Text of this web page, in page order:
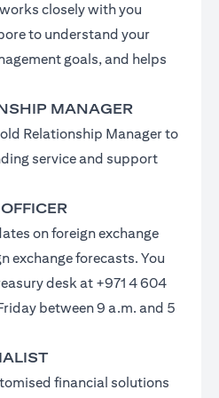
closely with you
to understand your
goals, and helps
MANAGER
Relationship Manager to
service and support
on foreign exchange
exchange forecasts. You
desk at +971 4 604
between 9 a.m. and 5
financial solutions